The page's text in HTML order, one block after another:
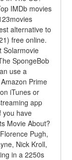
IMDb movies
alternative to
free online.
Solarmovie
SpongeBob
use a
Prime
iTunes or
app
you have
Movie About?
Pugh,
Nick Kroll,
in a 2250s